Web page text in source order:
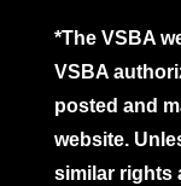
*The VSBA
VSBA
posted and
website.
similar rights